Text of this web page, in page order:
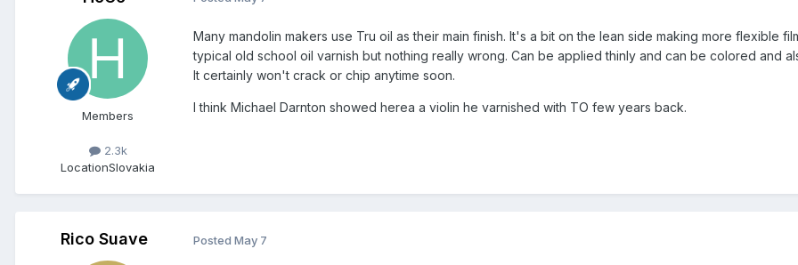
Members
2.3k
LocationSlovakia
Many mandolin makers use Tru oil as their main finish. It's a bit on the lean side making more flexible
typical old school oil varnish but nothing really wrong. Can be applied thinly and can be colored and
It certainly won't crack or chip anytime soon.
I think Michael Darnton showed herea a violin he varnished with TO few years back.
Rico Suave Posted May 7